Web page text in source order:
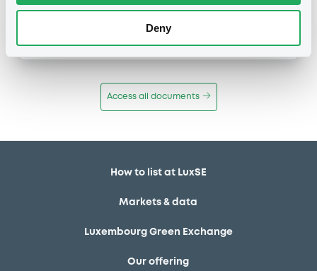
Deny
Publication date
Access all documents
How to list at LuxSE
Markets & data
Luxembourg Green Exchange
Our offering